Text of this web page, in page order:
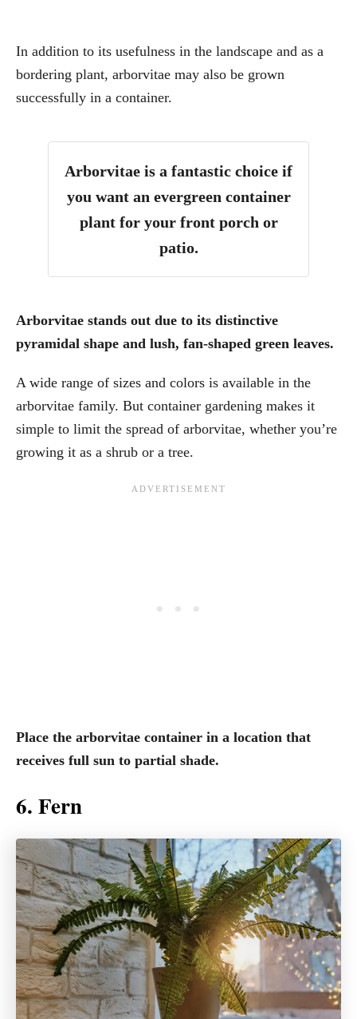
In addition to its usefulness in the landscape and as a
bordering plant, arborvitae may also be grown
successfully in a container.
Arborvitae is a fantastic choice if
you want an evergreen container
plant for your front porch or
patio.
Arborvitae stands out due to its distinctive
pyramidal shape and lush, fan-shaped green leaves.
A wide range of sizes and colors is available in the
arborvitae family. But container gardening makes it
simple to limit the spread of arborvitae, whether you’re
growing it as a shrub or a tree.
Place the arborvitae container in a location that
receives full sun to partial shade.
6. Fern